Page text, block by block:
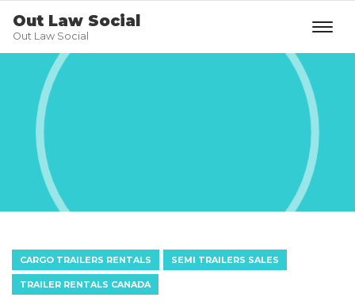
Out Law Social
Out Law Social
CARGO TRAILERS RENTALS SEMI TRAILERS SALES
TRAILER RENTALS CANADA